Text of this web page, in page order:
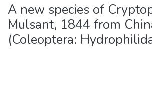
A new species of
Mulsant, 1844 from
(Coleoptera: